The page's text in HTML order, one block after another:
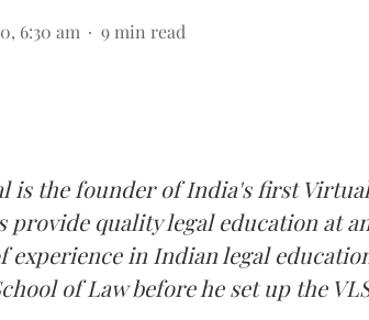
6:30 am 9 min read
is the founder of India's first
provide quality legal education at
experience in Indian legal
of Law before he set up the